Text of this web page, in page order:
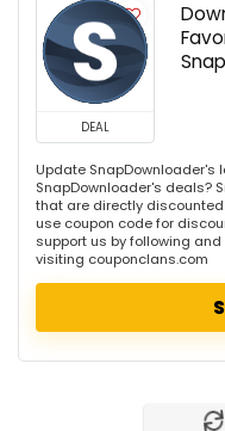
DEAL
Update
SnapDownloader's deals?
that are directly
use coupon code for
support us by following
visiting couponclans.com